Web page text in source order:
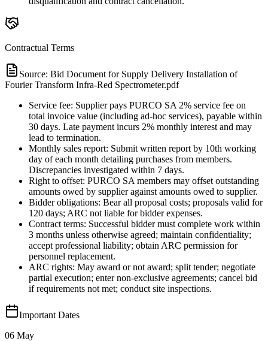
Contractual Terms
Source: Bid Document for Supply Delivery Installation of
Fourier Transform Infra-Red Spectrometer.pdf
Service fee: Supplier pays PURCO SA 2% service fee on
total invoice value (including ad-hoc services), payable within
30 days. Late payment incurs 2% monthly interest and may
lead to termination.
Monthly sales report: Submit written report by 10th working
day of each month detailing purchases from members.
Discrepancies investigated within 7 days.
Right to offset: PURCO SA members may offset outstanding
amounts owed by supplier against amounts owed to supplier.
Bidder obligations: Bear all proposal costs; proposals valid for
120 days; ARC not liable for bidder expenses.
Contract terms: Successful bidder must complete work within
3 months unless otherwise agreed; maintain confidentiality;
accept professional liability; obtain ARC permission for
personnel replacement.
ARC rights: May award or not award; split tender; negotiate
partial execution; enter non-exclusive agreements; cancel bid
if requirements not met; conduct site inspections.
Important Dates
06 May